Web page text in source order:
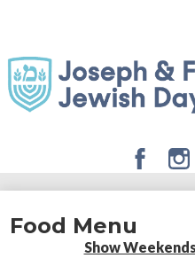
About
Admissions
Food Menu
Show Weekends